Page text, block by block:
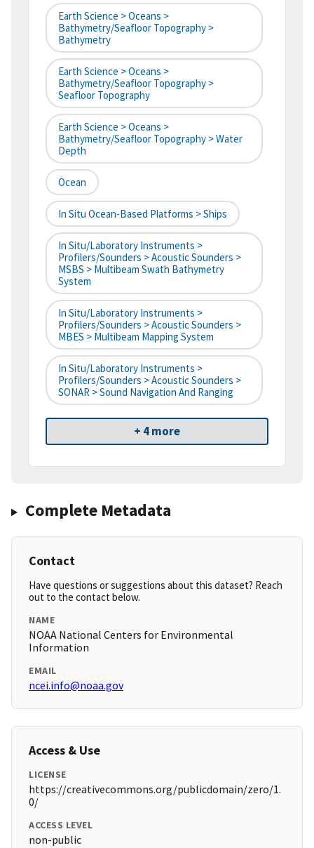
Earth Science > Oceans >
Bathymetry/Seafloor Topography >
Bathymetry
Earth Science > Oceans >
Bathymetry/Seafloor Topography >
Seafloor Topography
Earth Science > Oceans >
Bathymetry/Seafloor Topography > Water
Depth
Ocean
In Situ Ocean-Based Platforms > Ships
In Situ/Laboratory Instruments >
Profilers/Sounders > Acoustic Sounders >
MSBS > Multibeam Swath Bathymetry
System
In Situ/Laboratory Instruments >
Profilers/Sounders > Acoustic Sounders >
MBES > Multibeam Mapping System
In Situ/Laboratory Instruments >
Profilers/Sounders > Acoustic Sounders >
SONAR > Sound Navigation And Ranging
+ 4 more
Complete Metadata
Contact
Have questions or suggestions about this dataset? Reach
out to the contact below.
NAME
NOAA National Centers for Environmental
Information
EMAIL
ncei.info@noaa.gov
Access & Use
LICENSE
https://creativecommons.org/publicdomain/zero/1.
0/
ACCESS LEVEL
non-public